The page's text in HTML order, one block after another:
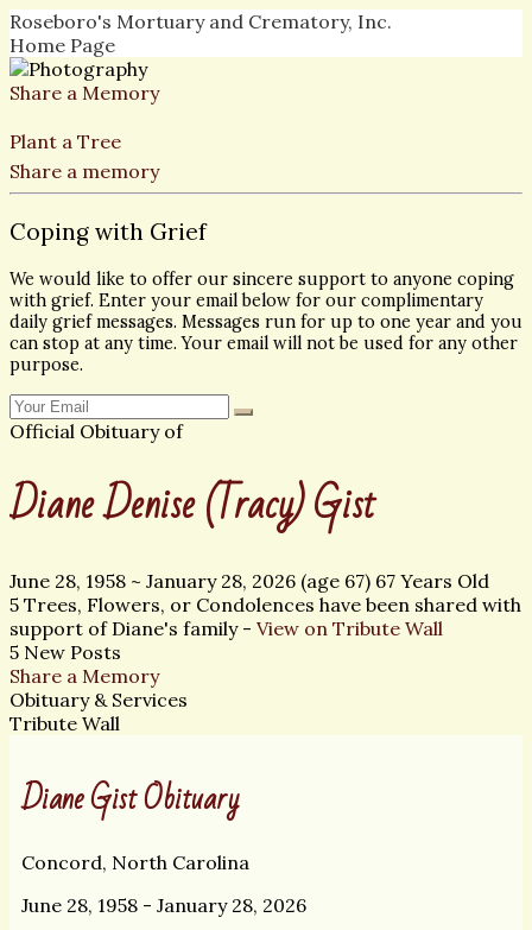
Roseboro's Mortuary and Crematory, Inc.
Home Page
Share a Memory
Plant a Tree
Share a memory
Coping with Grief
We would like to offer our sincere support to anyone coping
with grief. Enter your email below for our complimentary
daily grief messages. Messages run for up to one year and you
can stop at any time. Your email will not be used for any other
purpose.
Official Obituary of
Diane Denise (Tracy) Gist
June 28, 1958 ~ January 28, 2026 (age 67) 67 Years Old
5 Trees, Flowers, or Condolences have been shared with
support of Diane's family - View on Tribute Wall
5 New Posts
Share a Memory
Obituary & Services
Tribute Wall
Diane Gist Obituary
Concord, North Carolina
June 28, 1958 - January 28, 2026